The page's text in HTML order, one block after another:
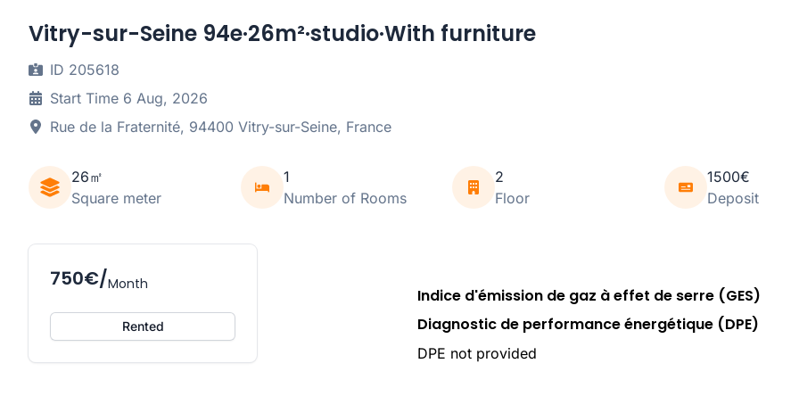
Vitry-sur-Seine 94e·26m²·studio·With furniture
ID 205618
Start Time 6 Aug, 2026
Rue de la Fraternité, 94400 Vitry-sur-Seine, France
26㎡
Square meter
1
Number of Rooms
2
Floor
1500€
Deposit
750€/Month
Rented
Indice d'émission de gaz à effet de serre (GES)
Diagnostic de performance énergétique (DPE)
DPE not provided